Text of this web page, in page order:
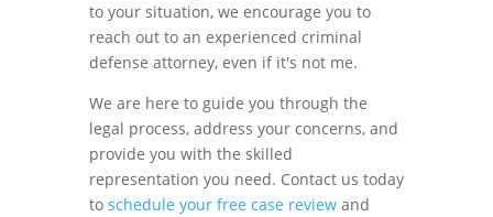
to your situation, we encourage you to
reach out to an experienced criminal
defense attorney, even if it's not me.
We are here to guide you through the
legal process, address your concerns, and
provide you with the skilled
representation you need. Contact us today
to schedule your free case reviewand